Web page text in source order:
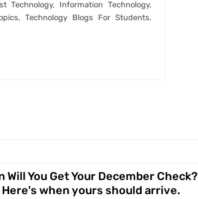
Information Technology,
Technology Blogs For Students,
You Get Your December Check?
when yours should arrive.